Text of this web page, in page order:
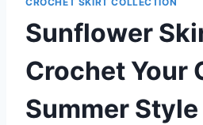
Sunflower
Crochet Your
Summer Style